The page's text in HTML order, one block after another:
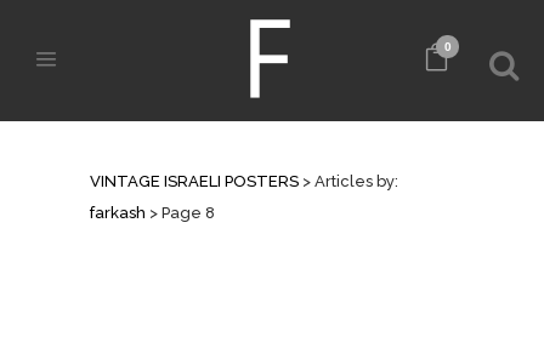
0
VINTAGE ISRAELI POSTERS > Articles by:
farkash > Page 8